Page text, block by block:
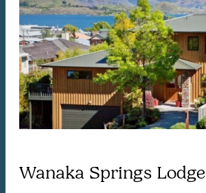
Wanaka Springs Lodge